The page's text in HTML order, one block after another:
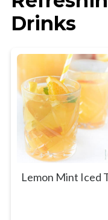
Drinks
Lemon Mint Iced